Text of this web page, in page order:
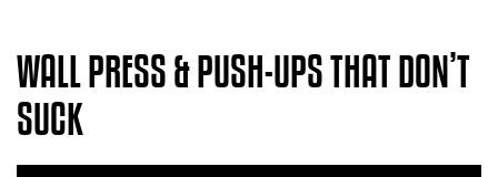
WALL PRESS & PUSH-UPS THAT DON’T
SUCK